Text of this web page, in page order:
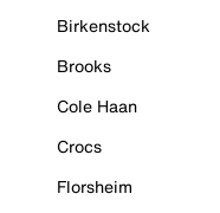
Birkenstock
Brooks
Cole Haan
Crocs
Florsheim